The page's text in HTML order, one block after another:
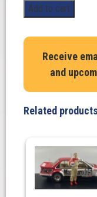
1:43
Scale.
Craig
Steven
Richards.
Holden
VF
Commodore
Red
Racing
Australia,
Add to cart
Receive
and
Related products